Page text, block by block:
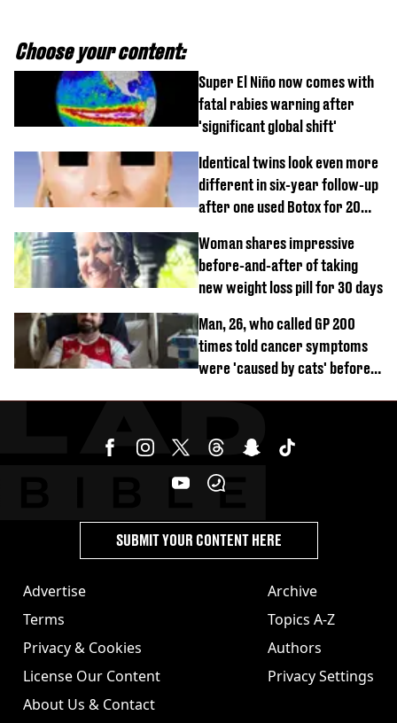
Choose your content:
Super El Niño now comes with
fatal rabies warning after
'significant global shift'
Identical twins look even more
different in six-year follow-up
after one used Botox for 20
Woman shares impressive
before-and-after of taking
new weight loss pill for 30 days
Man, 26, who called GP 200
times told cancer symptoms
were 'caused by cats' before
Advertise
Terms
Privacy & Cookies
License Our Content
About Us & Contact
Archive
Topics A-Z
Authors
Privacy Settings
SUBMIT YOUR CONTENT HERE